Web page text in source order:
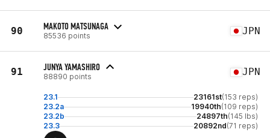
90 MAKOTO MATSUNAGA
85536 points JPN
91 JUNYA YAMASHIRO
88890 points JPN
23.1 23161st(153 reps)
23.2a
19940th(109 reps)
23.2b
24897th(145 lbs)
23.3
20892nd(71 reps)